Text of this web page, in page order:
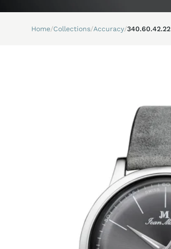
Home/Collections/Accuracy/340.60.42.22